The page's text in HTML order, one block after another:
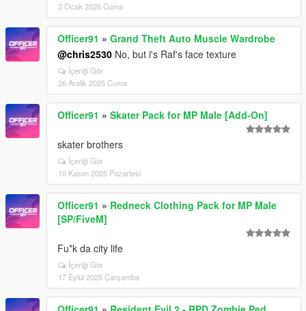
2 Ocak 2026 Cuma
Officer91 » Grand Theft Auto Muscle Wardrobe
@chris2530 No, but i's Raf's face texture
İçeriği Gör
26 Aralık 2025 Cuma
Officer91 » Skater Pack for MP Male [Add-On]
skater brothers
İçeriği Gör
10 Kasım 2025 Pazartesi
Officer91 » Redneck Clothing Pack for MP Male
[SP/FiveM]
Fu*k da city life
İçeriği Gör
17 Eylül 2025 Çarşamba